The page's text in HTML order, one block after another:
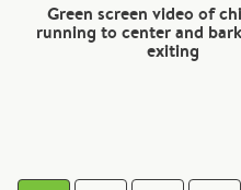
Green screen video of
running to center and
exiting